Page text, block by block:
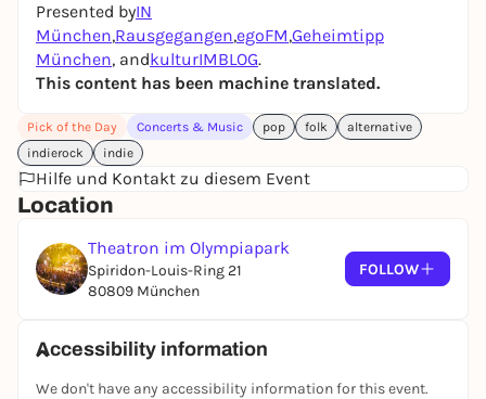
Presented byIN
München,Rausgegangen,egoFM,Geheimtipp
München, andkulturIMBLOG.
This content has been machine translated.
Pick of the Day Concerts & Music pop folk
alternative
indierock
indie
Hilfe und Kontakt zu diesem Event
Location
Theatron im Olympiapark
Spiridon-Louis-Ring 21
80809 München
FOLLOW
Accessibility information
We don't have any accessibility information for this event.